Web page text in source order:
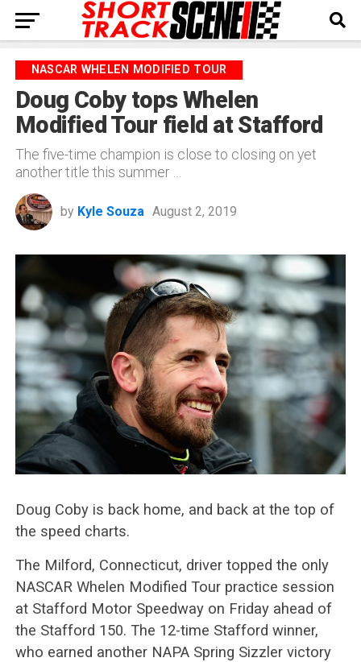
NASCAR WHELEN MODIFIED TOUR
Doug Coby tops Whelen
Modified Tour field at Stafford
The five-time champion is close to closing on yet
another title this summer …
by Kyle Souza August 2, 2019
Doug Coby is back home, and back at the top of
the speed charts.
The Milford, Connecticut, driver topped the only
NASCAR Whelen Modified Tour practice session
at Stafford Motor Speedway on Friday ahead of
the Stafford 150. The 12-time Stafford winner,
who earned another NAPA Spring Sizzler victory